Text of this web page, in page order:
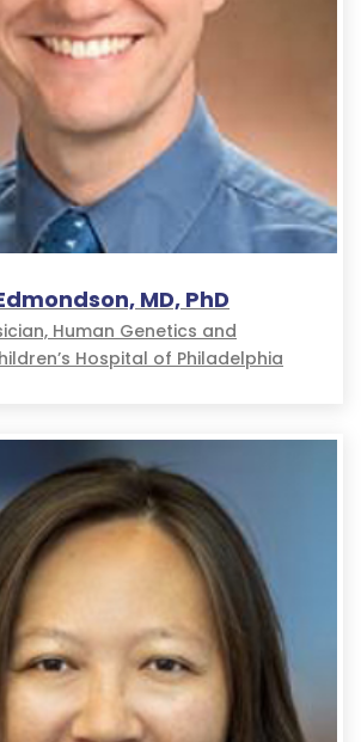
MD, PhD
Human Genetics and
Hospital of Philadelphia